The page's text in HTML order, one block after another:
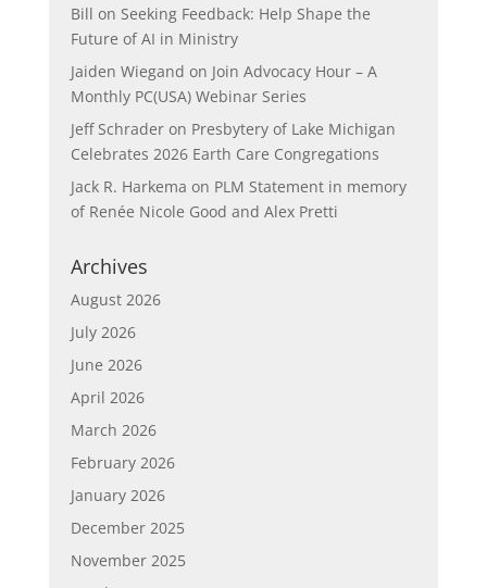
Bill on Seeking Feedback: Help Shape the
Future of AI in Ministry
Jaiden Wiegand on Join Advocacy Hour – A
Monthly PC(USA) Webinar Series
Jeff Schraderon Presbytery of Lake Michigan
Celebrates 2026 Earth Care Congregations
Jack R. Harkema on PLM Statement in memory
of Renée Nicole Good and Alex Pretti
Archives
August 2026
July 2026
June 2026
April 2026
March 2026
February 2026
January 2026
December 2025
November 2025